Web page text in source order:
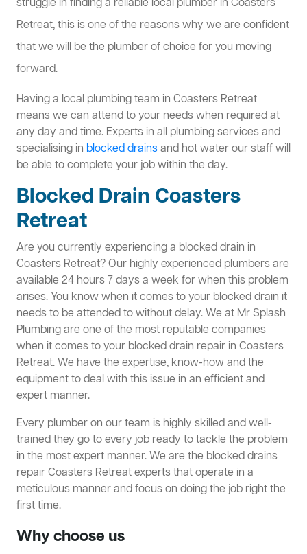
struggle in finding a reliable local plumber in Coasters
Retreat, this is one of the reasons why we are confident
that we will be the plumber of choice for you moving
forward.
Having a local plumbing team in Coasters Retreat
means we can attend to your needs when required at
any day and time. Experts in all plumbing services and
specialising in blocked drainsand hot water our staff will
be able to complete your job within the day.
Blocked Drain Coasters
Retreat
Are you currently experiencing a blocked drain in
Coasters Retreat? Our highly experienced plumbers are
available 24 hours 7 days a week for when this problem
arises. You know when it comes to your blocked drain it
needs to be attended to without delay. We at Mr Splash
Plumbing are one of the most reputable companies
when it comes to your blocked drain repair in Coasters
Retreat. We have the expertise, know-how and the
equipment to deal with this issue in an efficient and
expert manner.
Every plumber on our team is highly skilled and well-
trained they go to every job ready to tackle the problem
in the most expert manner. We are the blocked drains
repair Coasters Retreat experts that operate in a
meticulous manner and focus on doing the job right the
first time.
Why choose us